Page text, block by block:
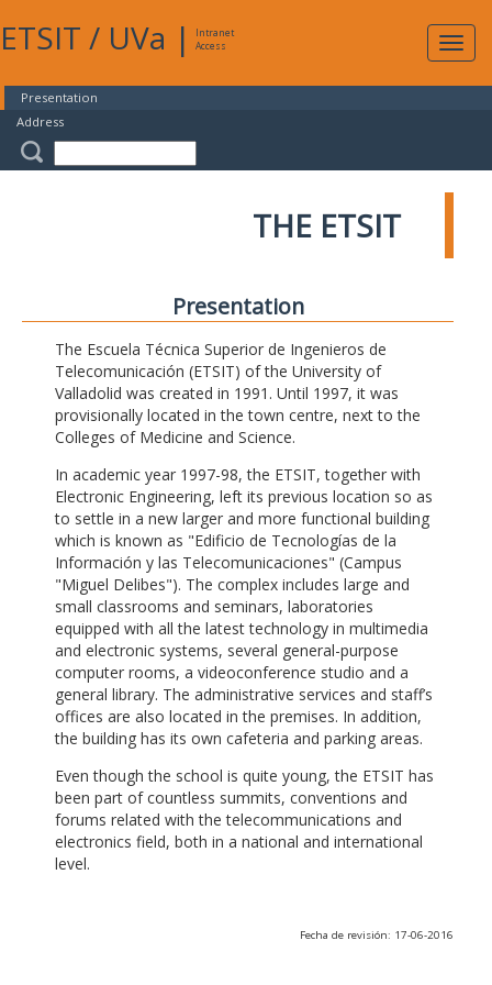
ETSIT / UVa |
Intranet
Access
Presentation
Address
THE ETSIT
Presentation
The Escuela Técnica Superior de Ingenieros de
Telecomunicación (ETSIT) of the University of
Valladolid was created in 1991. Until 1997, it was
provisionally located in the town centre, next to the
Colleges of Medicine and Science.
In academic year 1997-98, the ETSIT, together with
Electronic Engineering, left its previous location so as
to settle in a new larger and more functional building
which is known as "Edificio de Tecnologías de la
Información y las Telecomunicaciones" (Campus
"Miguel Delibes"). The complex includes large and
small classrooms and seminars, laboratories
equipped with all the latest technology in multimedia
and electronic systems, several general-purpose
computer rooms, a videoconference studio and a
general library. The administrative services and staff’s
offices are also located in the premises. In addition,
the building has its own cafeteria and parking areas.
Even though the school is quite young, the ETSIT has
been part of countless summits, conventions and
forums related with the telecommunications and
electronics field, both in a national and international
level.
Fecha de revisión: 17-06-2016